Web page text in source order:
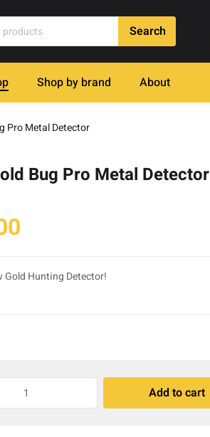
Shop by brand About
Pro Metal Detector
Bug Pro Metal Detector
Gold Hunting Detector!
Add to cart